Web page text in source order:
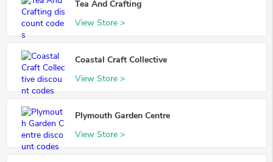
Tea And Crafting
View Store >
Coastal Craft Collective
View Store >
Plymouth Garden Centre
View Store >